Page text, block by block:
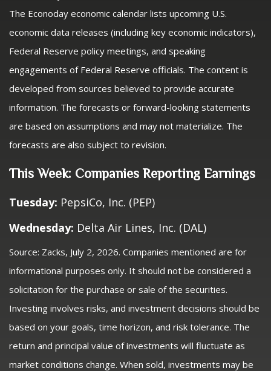
The Econoday economic calendar lists upcoming U.S.
economic data releases (including key economic indicators),
Federal Reserve policy meetings, and speaking
engagements of Federal Reserve officials. The content is
developed from sources believed to provide accurate
information. The forecasts or forward-looking statements
are based on assumptions and may not materialize. The
forecasts are also subject to revision.
This Week: Companies Reporting Earnings
Tuesday: PepsiCo, Inc. (PEP)
Wednesday: Delta Air Lines, Inc. (DAL)
Source: Zacks, July 2, 2026. Companies mentioned are for
informational purposes only. It should not be considered a
solicitation for the purchase or sale of the securities.
Investing involves risks, and investment decisions should be
based on your goals, time horizon, and risk tolerance. The
return and principal value of investments will fluctuate as
market conditions change. When sold, investments may be